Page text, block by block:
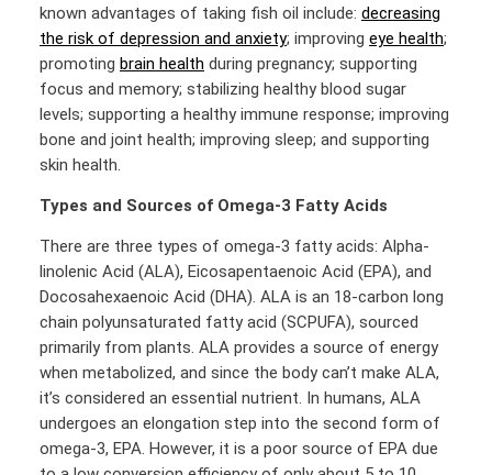
known advantages of taking fish oil include: decreasing
the risk of depression and anxiety; improving eye health;
promoting brain health during pregnancy; supporting
focus and memory; stabilizing healthy blood sugar
levels; supporting a healthy immune response; improving
bone and joint health; improving sleep; and supporting
skin health.
Types and Sources of Omega-3 Fatty Acids
There are three types of omega-3 fatty acids: Alpha-
linolenic Acid (ALA), Eicosapentaenoic Acid (EPA), and
Docosahexaenoic Acid (DHA). ALA is an 18-carbon long
chain polyunsaturated fatty acid (SCPUFA), sourced
primarily from plants. ALA provides a source of energy
when metabolized, and since the body can’t make ALA,
it’s considered an essential nutrient. In humans, ALA
undergoes an elongation step into the second form of
omega-3, EPA. However, it is a poor source of EPA due